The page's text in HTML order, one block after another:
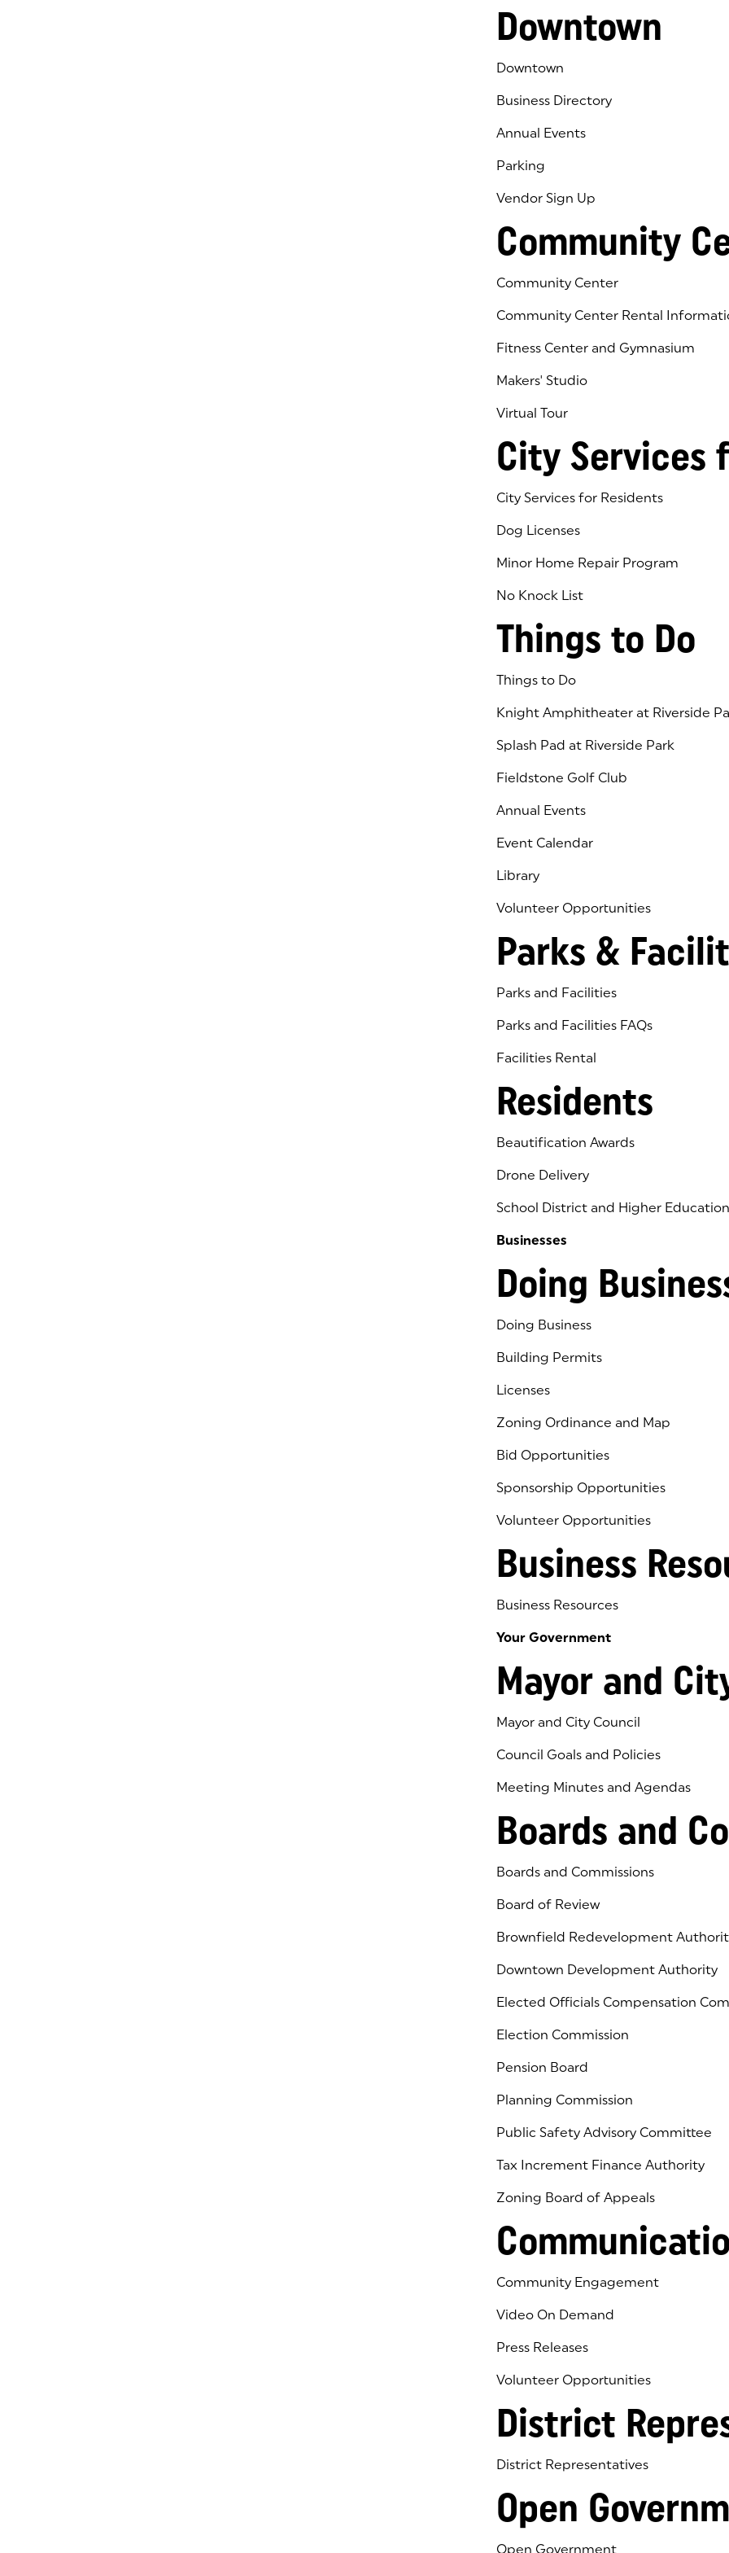
Downtown
Downtown
Business Directory
Annual Events
Parking
Vendor Sign Up
Community
Community Center
Community Center Rental
Fitness Center and Gymnasium
Makers' Studio
Virtual Tour
(goes to new website)
(opens in a new tab)
City Services
City Services for Residents
Dog Licenses
Minor Home Repair Program
No Knock List
Things to Do
Things to Do
Knight Amphitheater at Riverside
Splash Pad at Riverside Park
Fieldstone Golf Club
(goes to new website)
(opens in a new tab)
Annual Events
Event Calendar
Library
(goes to new website)
(opens in a new tab)
Volunteer Opportunities
Parks &
Parks and Facilities
Parks and Facilities FAQs
Facilities Rental
Residents
Beautification Awards
Drone Delivery
School District and Higher Education
Businesses
Doing
Doing Business
Building Permits
Licenses
Zoning Ordinance and Map
Bid Opportunities
Sponsorship Opportunities
Volunteer Opportunities
Business
Business Resources
Your Government
Mayor and
Mayor and City Council
Council Goals and Policies
Meeting Minutes and Agendas
Boards and
Boards and Commissions
Board of Review
Brownfield Redevelopment
Downtown Development Authority
Elected Officials Compensation
Election Commission
Pension Board
Planning Commission
Public Safety Advisory Committee
Tax Increment Finance Authority
Zoning Board of Appeals
Community Engagement
Video On Demand
Press Releases
Volunteer Opportunities
District
District Representatives
Open
Open Government